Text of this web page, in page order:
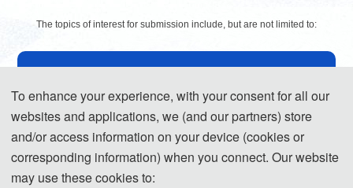
The topics of interest for submission include, but are not limited to:
Renewable Energy
Energy Storage and Conversion
Energy Security and Clean Utilization
To enhance your experience, with your consent for all our
websites and applications, we (and our partners) store
and/or access information on your device (cookies or
corresponding information) when you connect. Our website
may use these cookies to: